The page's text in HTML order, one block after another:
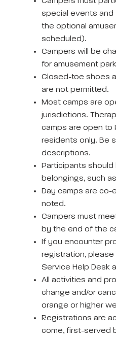
special events and
the optional
scheduled).
Campers will be
for amusement
Closed-toe shoes
are not permitted.
Most camps are
jurisdictions.
camps are open to
residents only. Be
descriptions.
Participants should
belongings, such
Day camps are co-
noted.
Campers must
by the end of the
If you encounter
registration, please
Service Help Desk
All activities and
change and/or
orange or higher
Registrations are
come, first-served